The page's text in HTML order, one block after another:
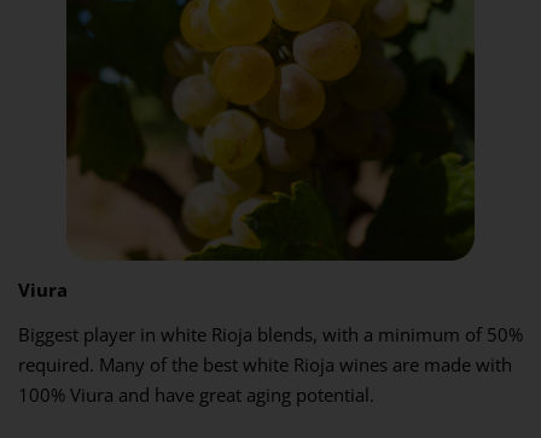
Viura
Biggest player in white Rioja blends, with a minimum of 50%
required. Many of the best white Rioja wines are made with
100% Viura and have great aging potential.